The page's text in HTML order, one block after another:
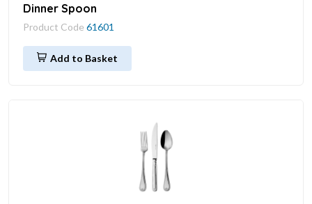
Dinner Spoon
Product Code 61601
Add to Basket